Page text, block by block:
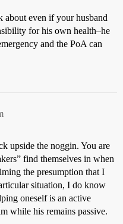
about even if your husband
for his own health–he
and the PoA can
upside the noggin. You are
find themselves in when
the presumption that I
situation, I do know
oneself is an active
while his remains passive.